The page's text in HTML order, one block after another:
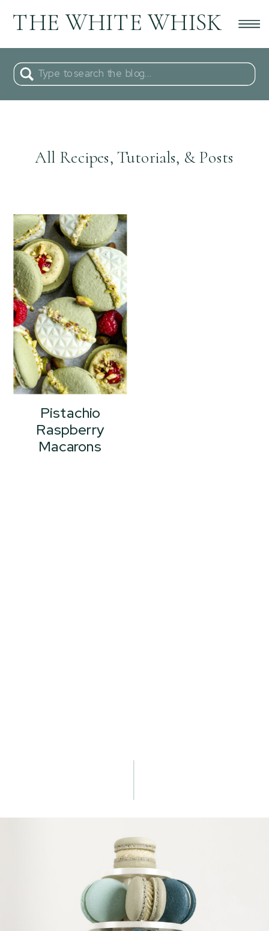
THE WHITE WHISK
Search
for:
All Recipes, Tutorials, & Posts
Pistachio
Raspberry
Macarons